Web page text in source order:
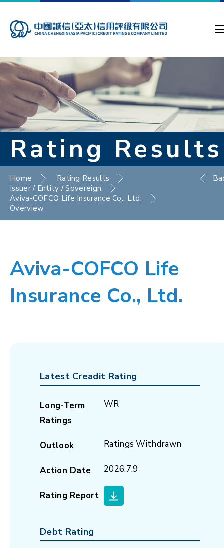
Rating Results
Home
Rating Results
Issuer / Entity / Sovereign
Aviva-COFCO Life Insurance Co., Ltd.
Overview
Aviva-COFCO Life
Insurance Co., Ltd.
Latest Creadit Rating
Long-Term
Ratings
WR
Outlook Ratings Withdrawn
Action Date 2026.7.9
Rating Report
Debt Rating